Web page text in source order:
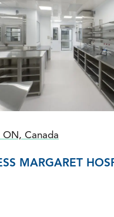
ON, Canada
MARGARET